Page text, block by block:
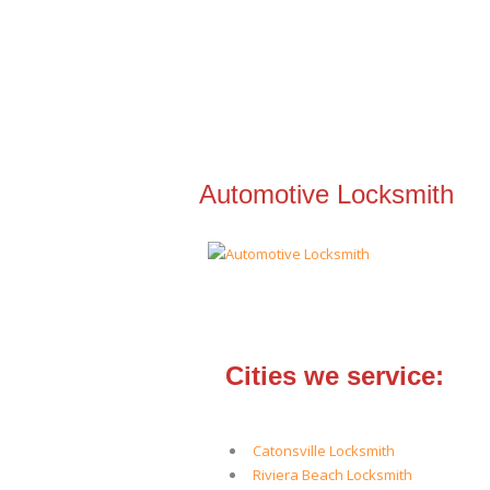
Automotive Locksmith
Cities we service:
Catonsville Locksmith
Riviera Beach Locksmith